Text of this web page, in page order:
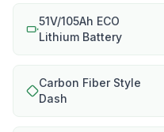
51V/105Ah ECO
Lithium Battery
Carbon Fiber Style
Dash